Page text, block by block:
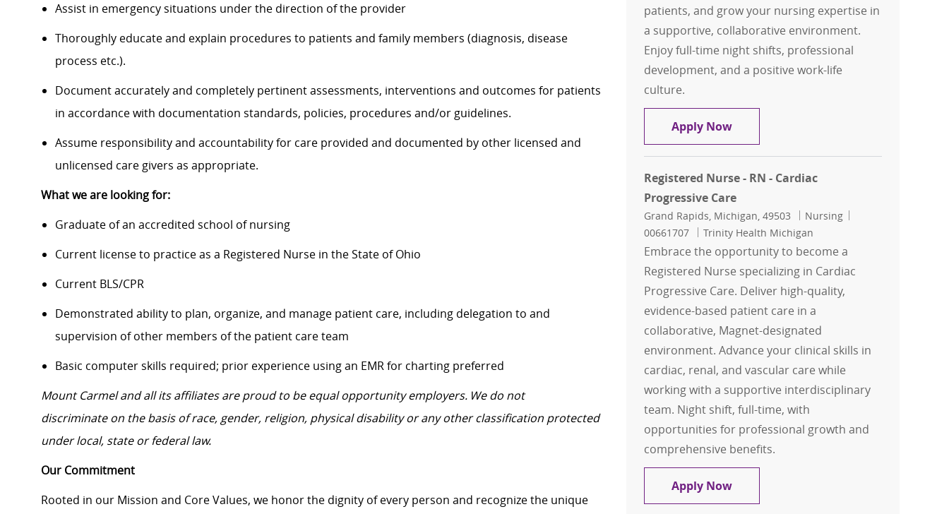
Assist in emergency situations under the direction of the provider
Thoroughly educate and explain procedures to patients and family members (diagnosis, disease
process etc.).
Document accurately and completely pertinent assessments, interventions and outcomes for patients
in accordance with documentation standards, policies, procedures and/or guidelines.
Assume responsibility and accountability for care provided and documented by other licensed and
unlicensed care givers as appropriate.
What we are looking for:
Graduate of an accredited school of nursing
Current license to practice as a Registered Nurse in the State of Ohio
Current BLS/CPR
Demonstrated ability to plan, organize, and manage patient care, including delegation to and
supervision of other members of the patient care team
Basic computer skills required; prior experience using an EMR for charting preferred
Mount Carmel and all its affiliates are proud to be equal opportunity employers. We do not
discriminate on the basis of race, gender, religion, physical disability or any other classification protected
under local, state or federal law.
Our Commitment
Rooted in our Mission and Core Values, we honor the dignity of every person and recognize the unique
patients, and grow your nursing expertise in
a supportive, collaborative environment.
Enjoy full-time night shifts, professional
development, and a positive work-life
culture.
Apply NowRN, Registered Nurse -
Registered Nurse - RN - Cardiac
Progressive Care
Location
Grand Rapids, Michigan, 49503 Category
Nursing
00661707
Trinity Health Michigan
Embrace the opportunity to become a
Registered Nurse specializing in Cardiac
Progressive Care. Deliver high-quality,
evidence-based patient care in a
collaborative, Magnet-designated
environment. Advance your clinical skills in
cardiac, renal, and vascular care while
working with a supportive interdisciplinary
team. Night shift, full-time, with
opportunities for professional growth and
comprehensive benefits.
Apply NowRegistered Nurse - RN - Cardiac